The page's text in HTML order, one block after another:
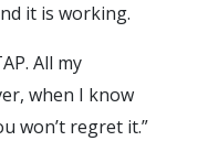
it is working.
All my
when I know
won’t regret it.”